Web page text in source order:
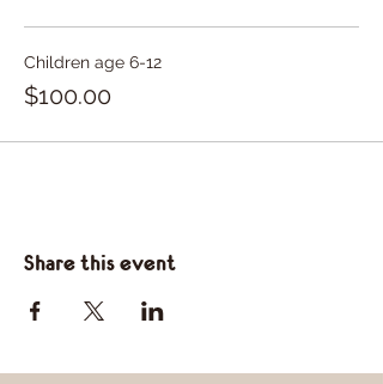
Children age 6-12
$100.00
Share this event